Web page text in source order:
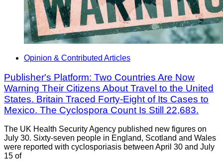
Opinion & Contributed Articles
Publisher's Platform: Two Countries Are Now
Warning Their Citizens About Travel to the United
States. Britain Traced Forty-Eight of Its Cases to
Mexico. The Cyclospora Count Is Still 22,683.
The UK Health Security Agency published new figures on
July 30. Sixty-seven people in England, Scotland and Wales
were reported with cyclosporiasis between April 30 and July
15 of